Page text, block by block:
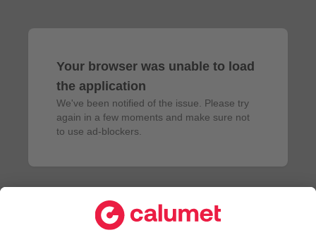
Your browser was unable to load
the application
We've been notified of the issue. Please try
again in a few moments and make sure not
to use ad-blockers.